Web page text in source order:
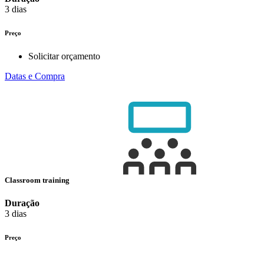
3 dias
Preço
Solicitar orçamento
Datas e Compra
Classroom training
Duração
3 dias
Preço